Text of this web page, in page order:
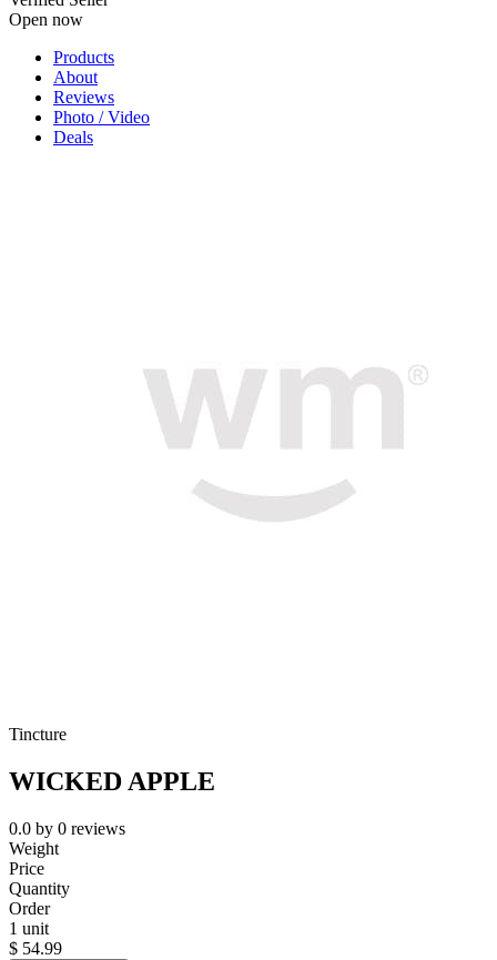
Open now
Products
About
Reviews
Photo / Video
Deals
Tincture
WICKED APPLE
0.0 by 0 reviews
Weight
Price
Quantity
Order
1 unit
$ 54.99